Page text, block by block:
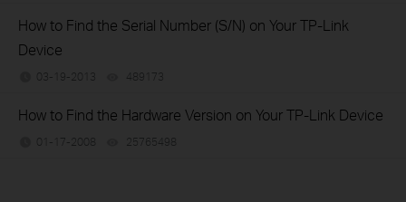
How to Find the Serial Number (S/N) on Your TP-Link
Device
03-19-2013 489173
How to Find the Hardware Version on Your TP-Link Device
01-17-2008 25765498